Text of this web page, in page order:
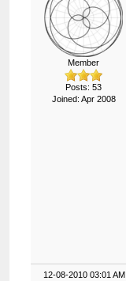
Member
Posts: 53
Joined: Apr 2008
12-08-2010 03:01 AM